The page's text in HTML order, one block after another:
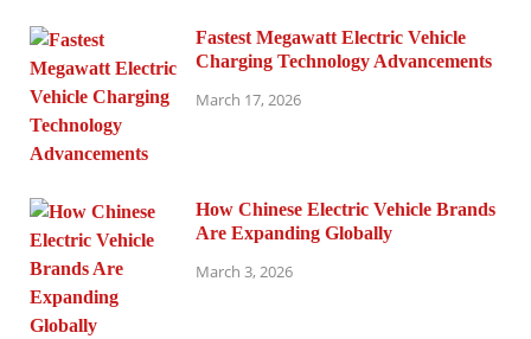
Fastest Megawatt Electric Vehicle
Charging Technology Advancements
March 17, 2026
How Chinese Electric Vehicle Brands
Are Expanding Globally
March 3, 2026